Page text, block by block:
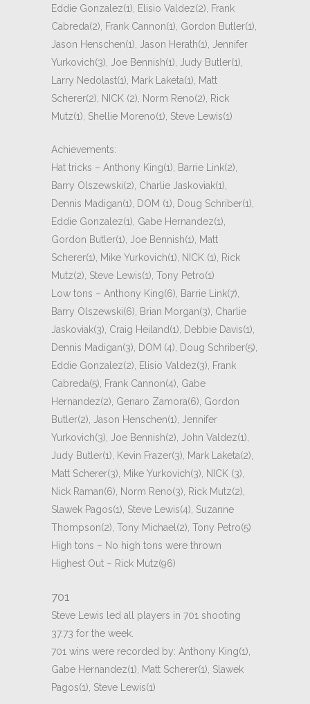
Eddie Gonzalez(1), Elisio Valdez(2), Frank
Cabreda(2), Frank Cannon(1), Gordon Butler(1),
Jason Henschen(1), Jason Herath(1), Jennifer
Yurkovich(3), Joe Bennish(1), Judy Butler(1),
Larry Nedolast(1), Mark Laketa(1), Matt
Scherer(2), NICK (2), Norm Reno(2), Rick
Mutz(1), Shellie Moreno(1), Steve Lewis(1)
Achievements:
Hat tricks – Anthony King(1), Barrie Link(2),
Barry Olszewski(2), Charlie Jaskoviak(1),
Dennis Madigan(1), DOM (1), Doug Schriber(1),
Eddie Gonzalez(1), Gabe Hernandez(1),
Gordon Butler(1), Joe Bennish(1), Matt
Scherer(1), Mike Yurkovich(1), NICK (1), Rick
Mutz(2), Steve Lewis(1), Tony Petro(1)
Low tons – Anthony King(6), Barrie Link(7),
Barry Olszewski(6), Brian Morgan(3), Charlie
Jaskoviak(3), Craig Heiland(1), Debbie Davis(1),
Dennis Madigan(3), DOM (4), Doug Schriber(5),
Eddie Gonzalez(2), Elisio Valdez(3), Frank
Cabreda(5), Frank Cannon(4), Gabe
Hernandez(2), Genaro Zamora(6), Gordon
Butler(2), Jason Henschen(1), Jennifer
Yurkovich(3), Joe Bennish(2), John Valdez(1),
Judy Butler(1), Kevin Frazer(3), Mark Laketa(2),
Matt Scherer(3), Mike Yurkovich(3), NICK (3),
Nick Raman(6), Norm Reno(3), Rick Mutz(2),
Slawek Pagos(1), Steve Lewis(4), Suzanne
Thompson(2), Tony Michael(2), Tony Petro(5)
High tons – No high tons were thrown
Highest Out – Rick Mutz(96)
701
Steve Lewis led all players in 701 shooting
37.73 for the week.
701 wins were recorded by: Anthony King(1),
Gabe Hernandez(1), Matt Scherer(1), Slawek
Pagos(1), Steve Lewis(1)